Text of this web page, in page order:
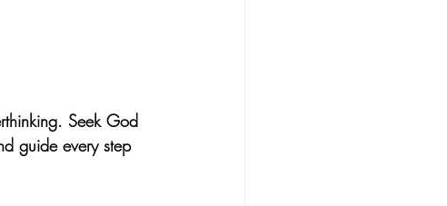
Seek God
guide every step